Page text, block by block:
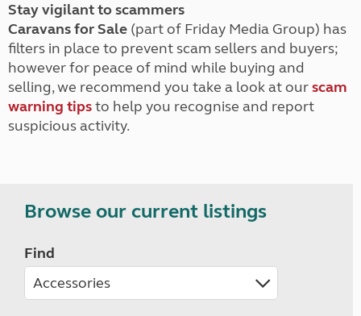
Stay vigilant to scammers
Caravans for Sale (part of Friday Media Group) has
filters in place to prevent scam sellers and buyers;
however for peace of mind while buying and
selling, we recommend you take a look at ourscam
warning tipsto help you recognise and report
suspicious activity.
Browse our current listings
Find